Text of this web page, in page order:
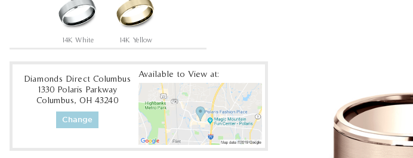
14K White 14K Yellow
Diamonds Direct Columbus
1330 Polaris Parkway
Columbus, OH 43240
Change
Available to View at: